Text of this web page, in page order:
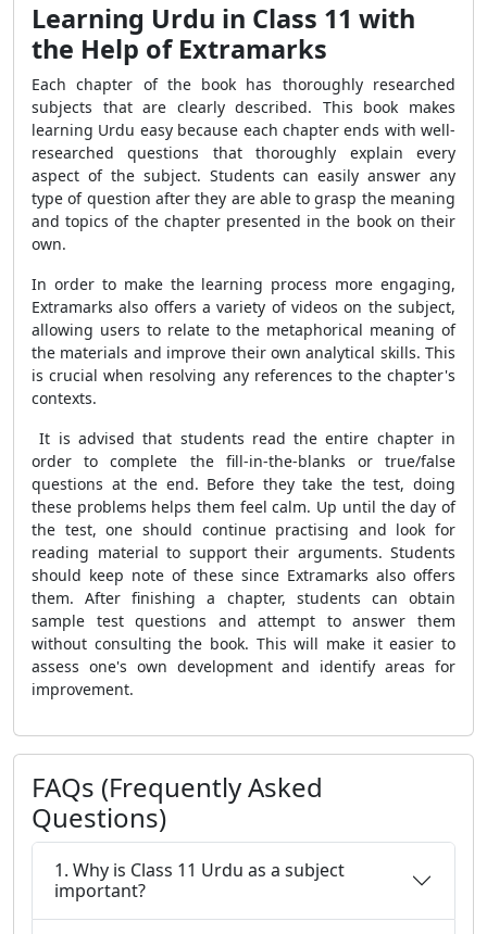
Learning Urdu in Class 11 with
the Help of Extramarks
Each chapter of the book has thoroughly researched
subjects that are clearly described. This book makes
learning Urdu easy because each chapter ends with well-
researched questions that thoroughly explain every
aspect of the subject. Students can easily answer any
type of question after they are able to grasp the meaning
and topics of the chapter presented in the book on their
own.
In order to make the learning process more engaging,
Extramarks also offers a variety of videos on the subject,
allowing users to relate to the metaphorical meaning of
the materials and improve their own analytical skills. This
is crucial when resolving any references to the chapter's
contexts.
It is advised that students read the entire chapter in
order to complete the fill-in-the-blanks or true/false
questions at the end. Before they take the test, doing
these problems helps them feel calm. Up until the day of
the test, one should continue practising and look for
reading material to support their arguments. Students
should keep note of these since Extramarks also offers
them. After finishing a chapter, students can obtain
sample test questions and attempt to answer them
without consulting the book. This will make it easier to
assess one's own development and identify areas for
improvement.
FAQs (Frequently Asked
Questions)
1. Why is Class 11 Urdu as a subject
important?